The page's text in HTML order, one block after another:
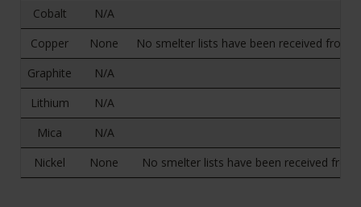
Cobalt
N/A
Copper
None
No smelter lists have been received from
Graphite
N/A
Lithium
N/A
Mica
N/A
Nickel
None No smelter lists have been received